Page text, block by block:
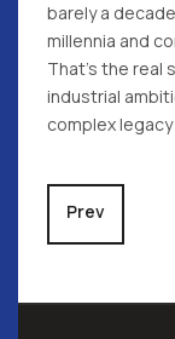
barely a
millennia and
That's the real
industrial
complex
Previous
Prev